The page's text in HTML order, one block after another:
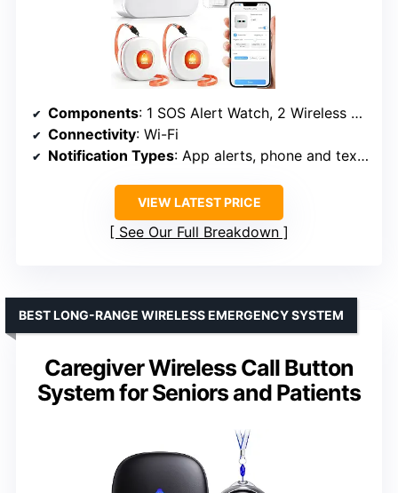
Components: 1 SOS Alert Watch, 2 Wireless Call Buttons, 1 Receiver
Connectivity: Wi-Fi
Notification Types: App alerts, phone and text notifications (upgrade required)
VIEW LATEST PRICE
See Our Full Breakdown
Caregiver Wireless Call Button
System for Seniors and Patients
BEST LONG-RANGE WIRELESS EMERGENCY SYSTEM